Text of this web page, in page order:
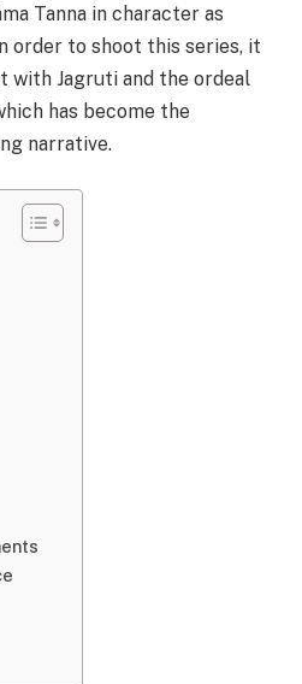
Tanna in character as
order to shoot this series, it
with Jagruti and the ordeal
has become the
narrative.